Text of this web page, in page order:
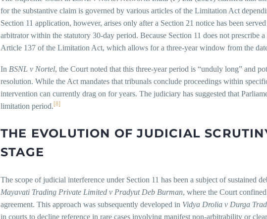
for the substantive claim is governed by various articles of the Limitation Act
Section 11 application, however, arises only after a Section 21 notice has been
arbitrator within the statutory 30-day period. Because Section 11 does not prescribe
Article 137 of the Limitation Act, which allows for a three-year window from the
In BSNL v Nortel, the Court noted that this three-year period is “unduly long” and
resolution. While the Act mandates that tribunals conclude proceedings within
intervention can currently drag on for years. The judiciary has suggested that
limitation period. [8]
THE EVOLUTION OF JUDICIAL
STAGE
The scope of judicial interference under Section 11 has been a subject of sustained
Mayavati Trading Private Limited v Pradyut Deb Burman, where the Court
agreement. This approach was subsequently developed in Vidya Drolia v Durga
in courts to decline reference in rare cases involving manifest non-arbitrability or